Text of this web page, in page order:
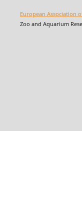
European Association
Zoo and Aquarium